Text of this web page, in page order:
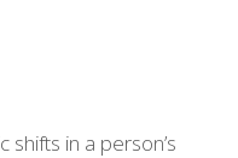
in a person’s